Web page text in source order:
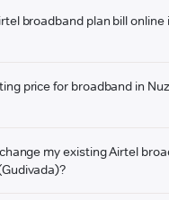
broadband plan bill online
price for broadband in
my existing Airtel